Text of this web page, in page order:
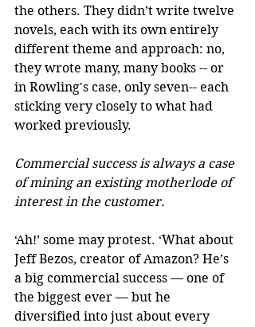
the others. They didn’t write twelve
novels, each with its own entirely
different theme and approach: no,
they wrote many, many books -- or
in Rowling's case, only seven-- each
sticking very closely to what had
worked previously.
Commercial success is always a case
of mining an existing motherlode of
interest in the customer.
‘Ah!’ some may protest. ‘What about
Jeff Bezos, creator of Amazon? He’s
a big commercial success — one of
the biggest ever — but he
diversified into just about every